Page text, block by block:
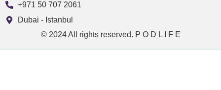
+971 50 707 2061
Dubai - Istanbul
© 2024 All rights reserved. P O D L I F E